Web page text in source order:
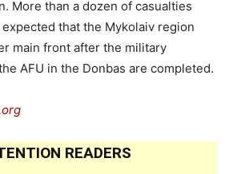
More than a dozen of casualties
that the Mykolaiv region
main front after the military
AFU in the Donbas are completed.
READERS